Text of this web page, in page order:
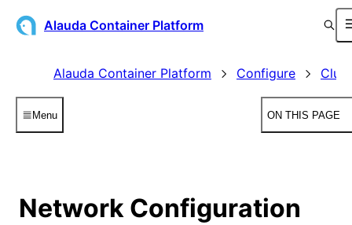
Alauda Container Platform
Alauda Container Platform Configure
Menu ON THIS PAGE
Network Configuration